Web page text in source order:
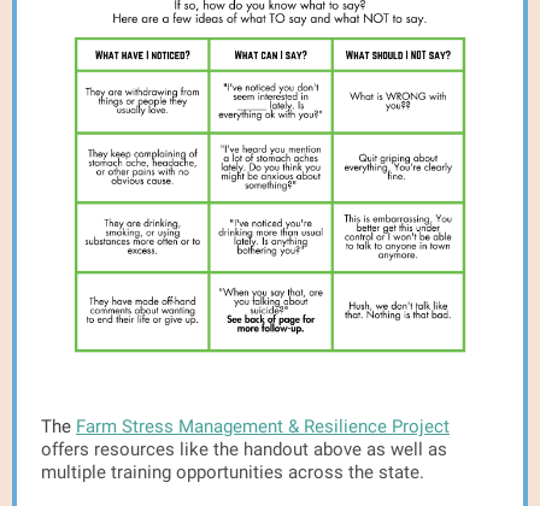
The Farm Stress Management & Resilience Project
offers resources like the handout above as well as
multiple training opportunities across the state.